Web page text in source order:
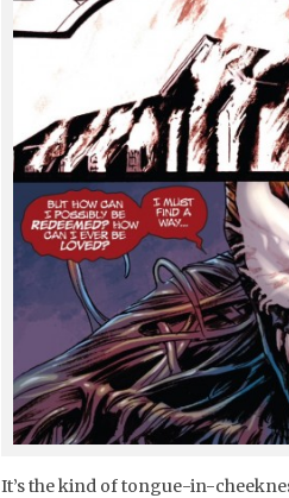
It’s the kind of tongue-in-